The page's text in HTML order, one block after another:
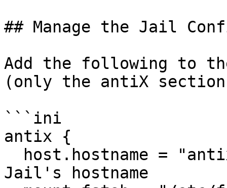
## Manage the Jail
Add the following to
(only the antiX
```ini
antix {
Jail's hostname